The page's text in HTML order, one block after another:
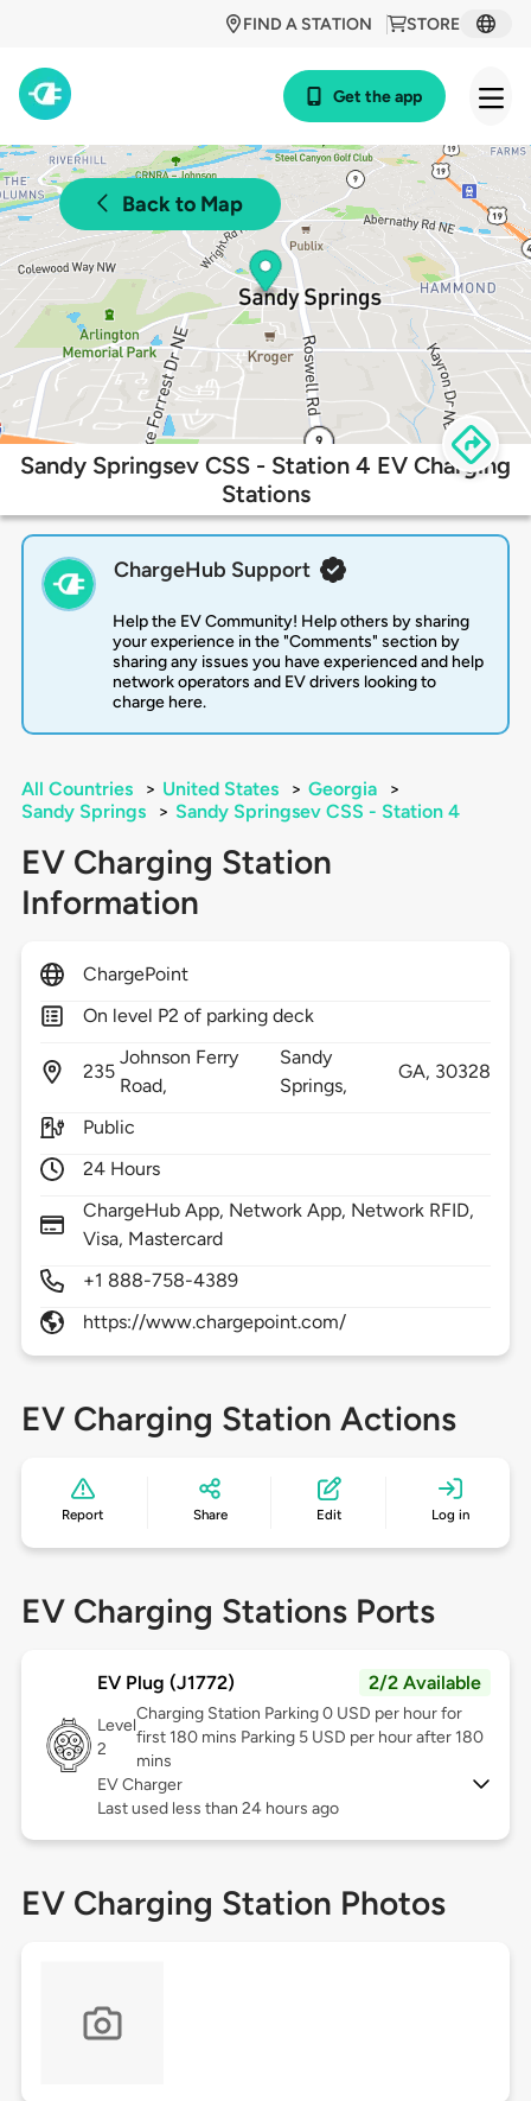
STORE
FIND A STATION
Get the app
Back to Map
Sandy Springsev CSS - Station 4 EV Charging
Stations
ChargeHub Support
Help the EV Community! Help others by sharing
your experience in the "Comments" section by
sharing any issues you have experienced and help
network operators and EV drivers looking to
charge here.
All Countries > United States > Georgia
>
Sandy Springs
> Sandy Springsev CSS - Station 4
EV Charging Station
Information
ChargePoint
On level P2 of parking deck
235
Johnson Ferry
Road,
Sandy
Springs,
GA, 30328
Public
24 Hours
ChargeHub App, Network App, Network RFID,
Visa, Mastercard
+1 888-758-4389
https://www.chargepoint.com/
EV Charging Station Actions
Report Share Edit Log in
EV Charging Stations Ports
EV Plug (J1772) 2/2 Available
Level
2
Charging Station Parking 0 USD per hour for
first 180 mins Parking 5 USD per hour after 180
mins
EV Charger
Last used less than 24 hours ago
EV Charging Station Photos